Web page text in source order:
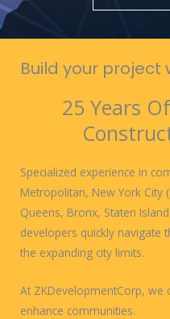
Build your project
25 Years
Specialized experience in
Metropolitan, New York City
Queens, Bronx, Staten
developers quickly
the expanding city limits.
At ZKDevelopmentCorp, we
enhance communities.